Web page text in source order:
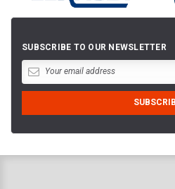
SUBSCRIBE TO OUR NEWSLETTER